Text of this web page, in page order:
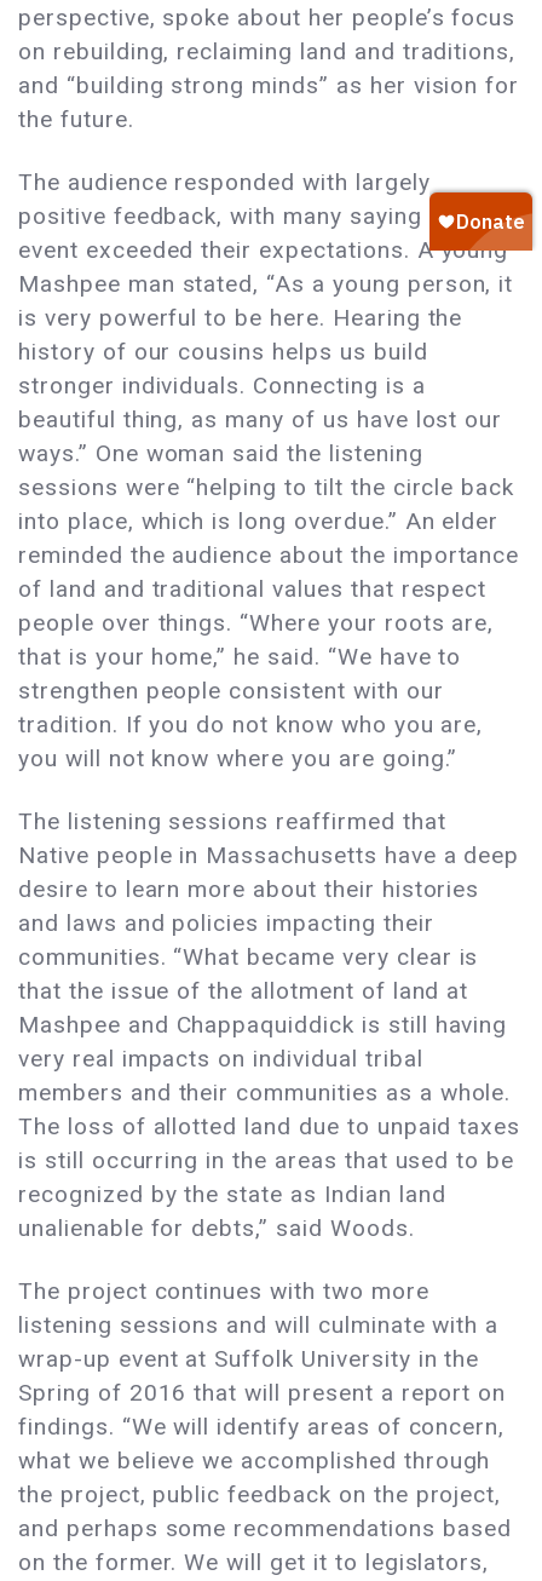
perspective, spoke about her people’s focus
on rebuilding, reclaiming land and traditions,
and “building strong minds” as her vision for
the future.
The audience responded with largely
positive feedback, with many saying the
event exceeded their expectations. A young
Mashpee man stated, “As a young person, it
is very powerful to be here. Hearing the
history of our cousins helps us build
stronger individuals. Connecting is a
beautiful thing, as many of us have lost our
ways.” One woman said the listening
sessions were “helping to tilt the circle back
into place, which is long overdue.” An elder
reminded the audience about the importance
of land and traditional values that respect
people over things. “Where your roots are,
that is your home,” he said. “We have to
strengthen people consistent with our
tradition. If you do not know who you are,
you will not know where you are going.”
The listening sessions reaffirmed that
Native people in Massachusetts have a deep
desire to learn more about their histories
and laws and policies impacting their
communities. “What became very clear is
that the issue of the allotment of land at
Mashpee and Chappaquiddick is still having
very real impacts on individual tribal
members and their communities as a whole.
The loss of allotted land due to unpaid taxes
is still occurring in the areas that used to be
recognized by the state as Indian land
unalienable for debts,” said Woods.
The project continues with two more
listening sessions and will culminate with a
wrap-up event at Suffolk University in the
Spring of 2016 that will present a report on
findings. “We will identify areas of concern,
what we believe we accomplished through
the project, public feedback on the project,
and perhaps some recommendations based
on the former. We will get it to legislators,